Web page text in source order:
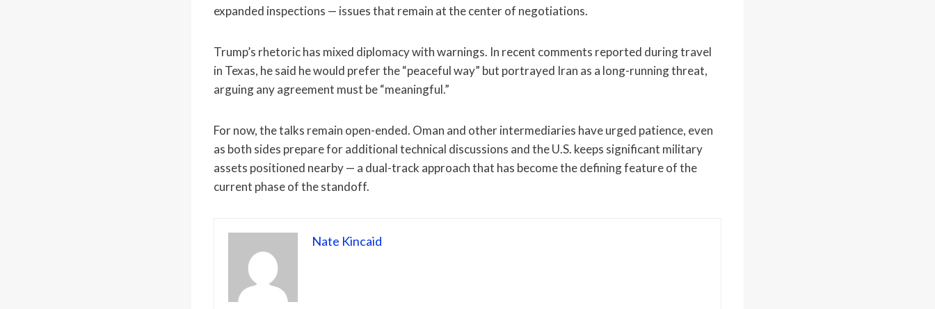
expanded inspections — issues that remain at the center of negotiations.
Trump’s rhetoric has mixed diplomacy with warnings. In recent comments reported during travel
in Texas, he said he would prefer the “peaceful way” but portrayed Iran as a long-running threat,
arguing any agreement must be “meaningful.”
For now, the talks remain open-ended. Oman and other intermediaries have urged patience, even
as both sides prepare for additional technical discussions and the U.S. keeps significant military
assets positioned nearby — a dual-track approach that has become the defining feature of the
current phase of the standoff.
Nate Kincaid